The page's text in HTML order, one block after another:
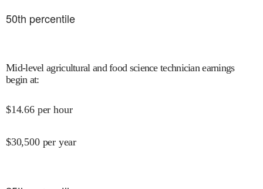
50th percentile
Mid-level agricultural and food science technician earnings
begin at:
$14.66 per hour
$30,500 per year